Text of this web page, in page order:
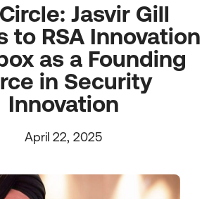
Jasvir Gill
to RSA Innovation
as a Founding
in Security
Innovation
April 22, 2025